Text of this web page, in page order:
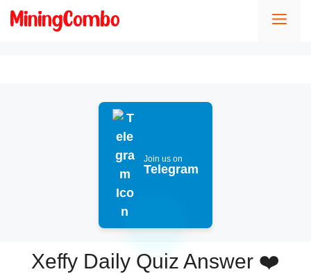
Skip
Join us on
Telegram
Xeffy Daily Quiz Answer ❤️